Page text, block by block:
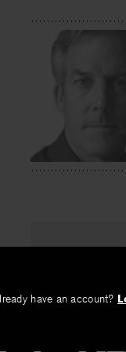
have an account?
Stable